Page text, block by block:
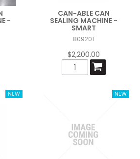
CONTACT US
-
CAN-ABLE CAN
SEALING MACHINE -
SMART
809201
$2,200.00